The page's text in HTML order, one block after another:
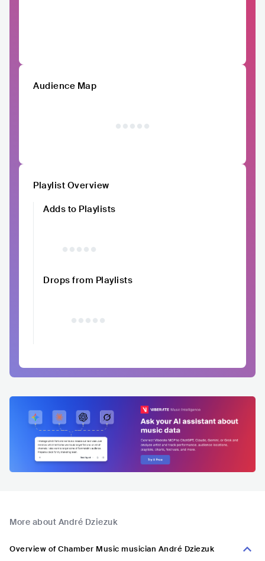
Audience Map
Playlist Overview
Adds to Playlists
Drops from Playlists
More about André Dziezuk
Overview of Chamber Music musician André Dziezuk